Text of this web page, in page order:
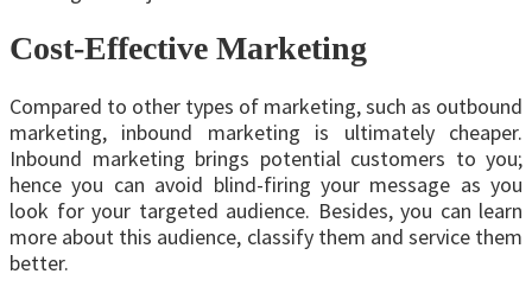
Cost-Effective Marketing
Compared to other types of marketing, such as outbound
marketing, inbound marketing is ultimately cheaper.
Inbound marketing brings potential customers to you;
hence you can avoid blind-firing your message as you
look for your targeted audience. Besides, you can learn
more about this audience, classify them and service them
better.